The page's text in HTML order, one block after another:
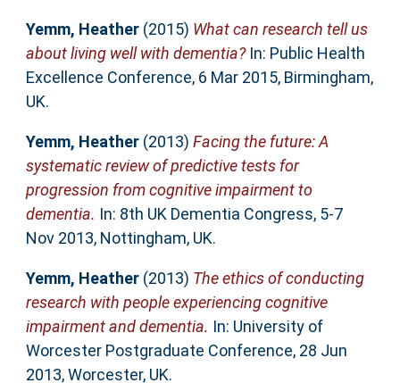
Yemm, Heather(2015) What can research tell us
about living well with dementia?In: Public Health
Excellence Conference, 6 Mar 2015, Birmingham,
UK.
Yemm, Heather(2013) Facing the future: A
systematic review of predictive tests for
progression from cognitive impairment to
dementia. In: 8th UK Dementia Congress, 5-7
Nov 2013, Nottingham, UK.
Yemm, Heather(2013) The ethics of conducting
research with people experiencing cognitive
impairment and dementia. In: University of
Worcester Postgraduate Conference, 28 Jun
2013, Worcester, UK.